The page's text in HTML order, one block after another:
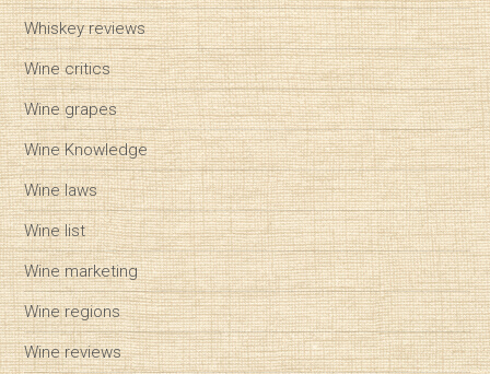
Whiskey reviews
Wine critics
Wine grapes
Wine Knowledge
Wine laws
Wine list
Wine marketing
Wine regions
Wine reviews